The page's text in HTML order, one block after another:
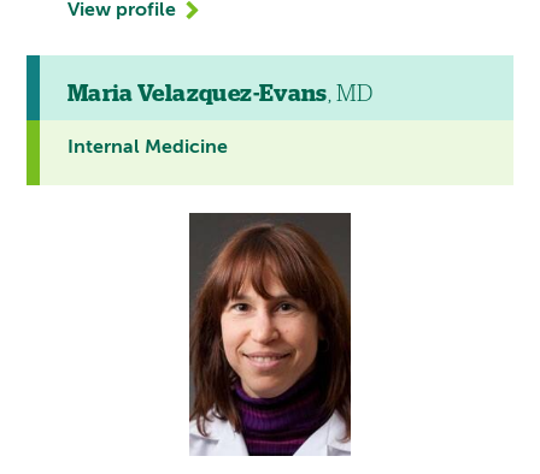
View profile
Maria Velazquez-Evans, MD
Internal Medicine